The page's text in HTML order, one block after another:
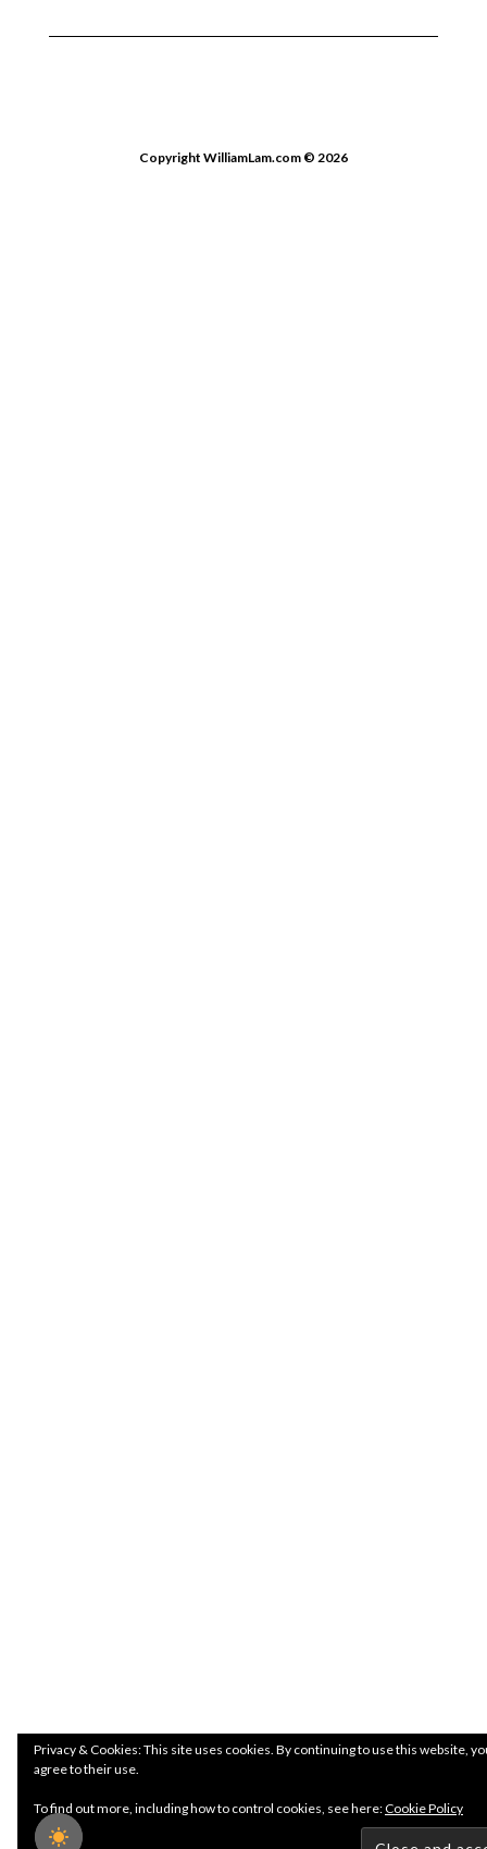
Copyright WilliamLam.com © 2026
Privacy & Cookies: This site uses cookies. By continuing to use this website,
agree to their use.
To find out more, including how to control cookies, see here:Cookie Policy